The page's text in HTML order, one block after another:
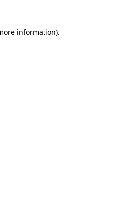
information).